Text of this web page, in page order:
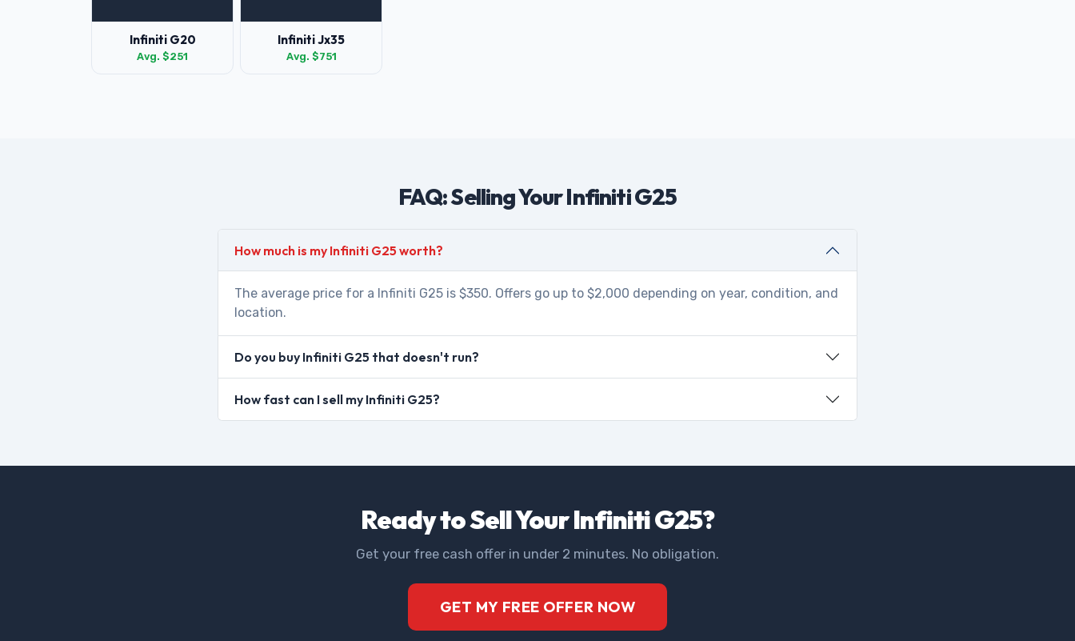
Infiniti G20
Avg. $251
Infiniti Jx35
Avg. $751
FAQ: Selling Your Infiniti G25
How much is my Infiniti G25 worth?
The average price for a Infiniti G25 is $350. Offers go up to $2,000 depending on year, condition, and
location.
Do you buy Infiniti G25 that doesn't run?
How fast can I sell my Infiniti G25?
Ready to Sell Your Infiniti G25?
Get your free cash offer in under 2 minutes. No obligation.
GET MY FREE OFFER NOW